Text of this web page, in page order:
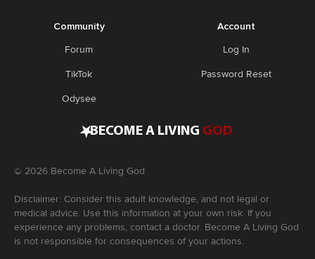
Community
Forum
TikTok
Odysee
Account
Log In
Password Reset
•BECOME A LIVING GOD
© 2026 Become A Living God
Disclaimer: Consider this adult knowledge, and not legal or
medical advice. Use this information at your own risk. If you
experience any problems, contact a doctor. Become A Living God
is not responsible for consequences of your actions.